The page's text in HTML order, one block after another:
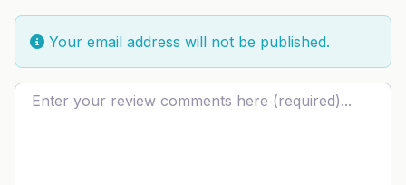
Your email address will not be published.
Review text